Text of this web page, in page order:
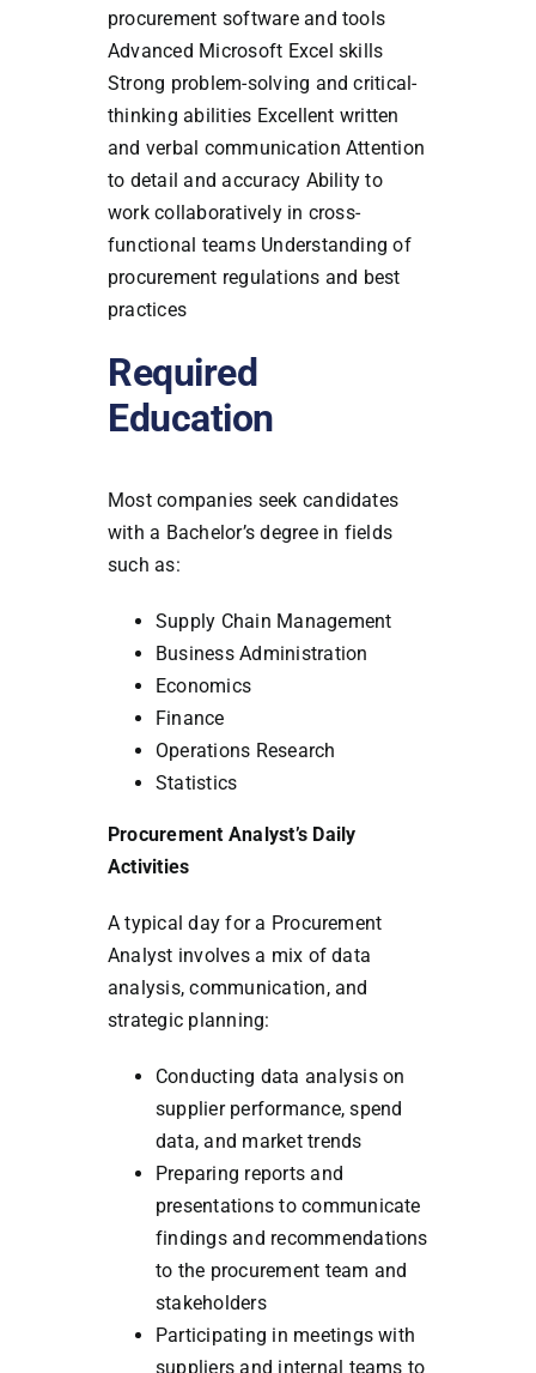
procurement software and tools
Advanced Microsoft Excel skills
Strong problem-solving and critical-
thinking abilities Excellent written
and verbal communication Attention
to detail and accuracy Ability to
work collaboratively in cross-
functional teams Understanding of
procurement regulations and best
practices
Required
Education
Most companies seek candidates
with a Bachelor’s degree in fields
such as:
Supply Chain Management
Business Administration
Economics
Finance
Operations Research
Statistics
Procurement Analyst’s Daily
Activities
A typical day for a Procurement
Analyst involves a mix of data
analysis, communication, and
strategic planning:
Conducting data analysis on
supplier performance, spend
data, and market trends
Preparing reports and
presentations to communicate
findings and recommendations
to the procurement team and
stakeholders
Participating in meetings with
suppliers and internal teams to